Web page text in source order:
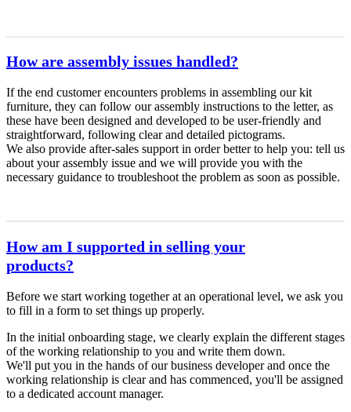
How are assembly issues handled?
If the end customer encounters problems in assembling our kit
furniture, they can follow our assembly instructions to the letter, as
these have been designed and developed to be user-friendly and
straightforward, following clear and detailed pictograms.
We also provide after-sales support in order better to help you: tell us
about your assembly issue and we will provide you with the
necessary guidance to troubleshoot the problem as soon as possible.
How am I supported in selling your
products?
Before we start working together at an operational level, we ask you
to fill in a form to set things up properly.
In the initial onboarding stage, we clearly explain the different stages
of the working relationship to you and write them down.
We'll put you in the hands of our business developer and once the
working relationship is clear and has commenced, you'll be assigned
to a dedicated account manager.